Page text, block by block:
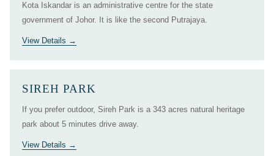
Kota Iskandar is an administrative centre for the state
government of Johor. It is like the second Putrajaya.
View Details
SIREH PARK
If you prefer outdoor, Sireh Park is a 343 acres natural heritage
park about 5 minutes drive away.
View Details